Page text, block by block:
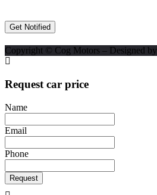
Copyright © Cog Motors – Designed by
Request car price
Name
Email
Phone
Request